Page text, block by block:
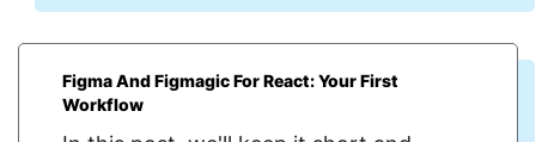
Figma And Figmagic For React: Your First
Workflow